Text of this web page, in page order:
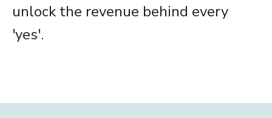
unlock the revenue behind every
'yes'.